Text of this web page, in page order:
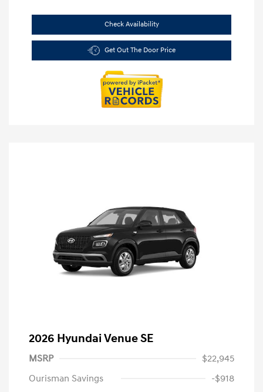
Check Availability
Get Out The Door Price
2026 Hyundai Venue SE
MSRP
$22,945
Ourisman Savings
-$918